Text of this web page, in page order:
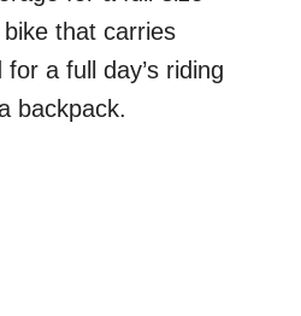
that carries
a full day’s riding
backpack.